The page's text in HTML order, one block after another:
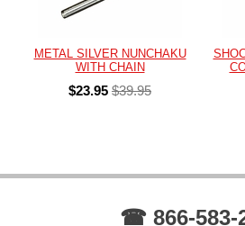
METAL SILVER NUNCHAKU
WITH CHAIN
$23.95 $39.95
☎ 866-583-